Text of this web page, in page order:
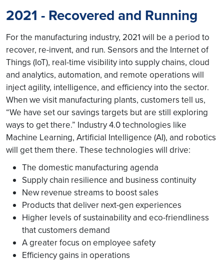
2021 - Recovered and Running
For the manufacturing industry, 2021 will be a period to
recover, re-invent, and run. Sensors and the Internet of
Things (IoT), real-time visibility into supply chains, cloud
and analytics, automation, and remote operations will
inject agility, intelligence, and efficiency into the sector.
When we visit manufacturing plants, customers tell us,
“We have set our savings targets but are still exploring
ways to get there.” Industry 4.0 technologies like
Machine Learning, Artificial Intelligence (AI), and robotics
will get them there. These technologies will drive:
The domestic manufacturing agenda
Supply chain resilience and business continuity
New revenue streams to boost sales
Products that deliver next-gen experiences
Higher levels of sustainability and eco-friendliness
that customers demand
A greater focus on employee safety
Efficiency gains in operations